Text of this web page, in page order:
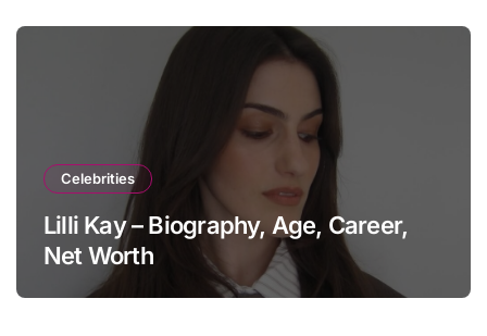
Celebrities
Lilli Kay – Biography, Age, Career,
Net Worth